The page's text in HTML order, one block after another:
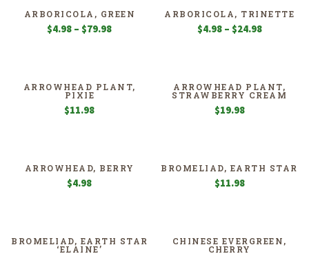
$49.98
ARBORICOLA, GREEN
$4.98 – $79.98Price
$79.98
ARBORICOLA, TRINETTE
$4.98 – $24.98Price
$24.98
ARROWHEAD PLANT,
PIXIE
$11.98
ARROWHEAD PLANT,
STRAWBERRY CREAM
$19.98
ARROWHEAD, BERRY
$4.98
BROMELIAD, EARTH STAR
$11.98
BROMELIAD, EARTH STAR
‘ELAINE’
CHINESE EVERGREEN,
CHERRY